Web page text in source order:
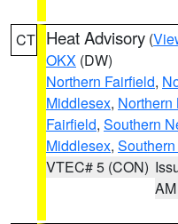
CT Heat Advisory (
OKX (DW)
Northern Fairfield,
Middlesex, Northern
Fairfield, Southern
Middlesex,
VTEC# 5 (CON)
AM